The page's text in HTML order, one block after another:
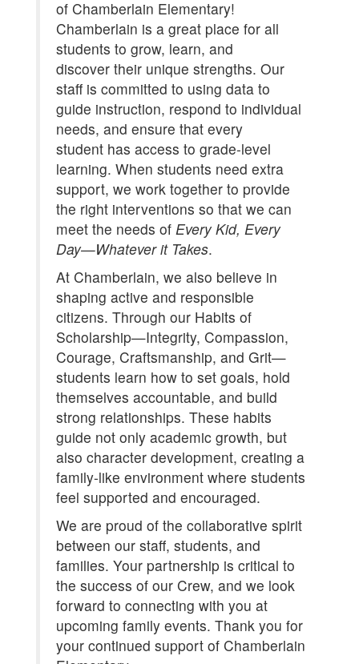
of Chamberlain Elementary!
Chamberlain is a great place for all
students to grow, learn, and
discover their unique strengths. Our
staff is committed to using data to
guide instruction, respond to individual
needs, and ensure that every
student has access to grade-level
learning. When students need extra
support, we work together to provide
the right interventions so that we can
meet the needs of Every Kid, Every
Day—Whatever it Takes.
At Chamberlain, we also believe in
shaping active and responsible
citizens. Through our Habits of
Scholarship—Integrity, Compassion,
Courage, Craftsmanship, and Grit—
students learn how to set goals, hold
themselves accountable, and build
strong relationships. These habits
guide not only academic growth, but
also character development, creating a
family-like environment where students
feel supported and encouraged.
We are proud of the collaborative spirit
between our staff, students, and
families. Your partnership is critical to
the success of our Crew, and we look
forward to connecting with you at
upcoming family events. Thank you for
your continued support of Chamberlain